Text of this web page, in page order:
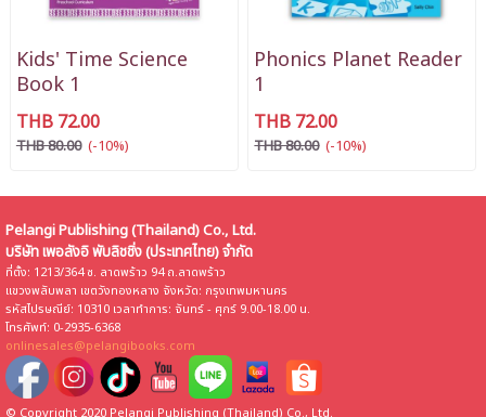
Kids' Time Science
Book 1
THB 72.00
THB 80.00 (-10%)
Phonics Planet Reader
1
THB 72.00
THB 80.00 (-10%)
Pelangi Publishing (Thailand) Co., Ltd.
บริษัท เพอลังอิ พับลิชชิ่ง (ประเทศไทย) จำกัด
ที่ตั้ง: 1213/364 ซ. ลาดพร้าว 94 ถ.ลาดพร้าว
แขวงพลับพลา เขตวังทองหลาง จังหวัด: กรุงเทพมหานคร
รหัสไปรษณีย์: 10310 เวลาทำการ: จันทร์ - ศุกร์ 9.00-18.00 น.
โทรศัพท์: 0-2935-6368
onlinesales@pelangibooks.com